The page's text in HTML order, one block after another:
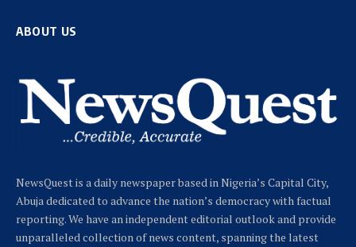
ABOUT US
NewsQuest is a daily newspaper based in Nigeria’s Capital City,
Abuja dedicated to advance the nation’s democracy with factual
reporting. We have an independent editorial outlook and provide
unparalleled collection of news content, spanning the latest